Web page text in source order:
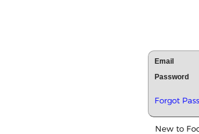
Email
Password
Forgot
New to